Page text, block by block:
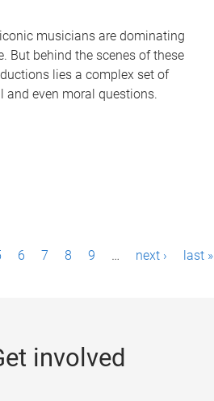
musicians are dominating
But behind the scenes of these
lies a complex set of
and even moral questions.
6 7 8 9 … next › last »
involved